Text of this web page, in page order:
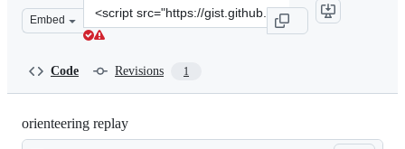
Embed
Clone
this
Code Revisions 1
orienteering replay